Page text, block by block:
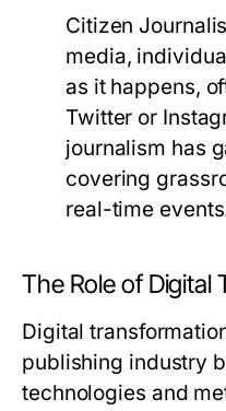
Citizen
media,
as it happens,
Twitter or
journalism has
covering
real-time
The Role of Digital
Digital
publishing industry
technologies and